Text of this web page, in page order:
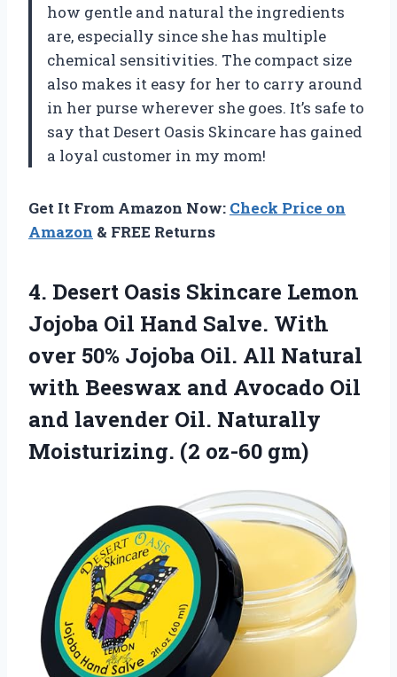
how gentle and natural the ingredients
are, especially since she has multiple
chemical sensitivities. The compact size
also makes it easy for her to carry around
in her purse wherever she goes. It’s safe to
say that Desert Oasis Skincare has gained
a loyal customer in my mom!
Get It From Amazon Now: Check Price on
Amazon & FREE Returns
4. Desert Oasis Skincare Lemon
Jojoba Oil Hand Salve. With
over 50% Jojoba Oil. All Natural
with Beeswax and Avocado Oil
and lavender Oil. Naturally
Moisturizing. (2 oz-60 gm)